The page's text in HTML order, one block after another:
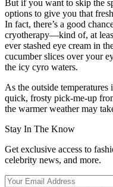
But if you want to skip the
options to give you that
In fact, there’s a good
cryotherapy—kind of, at
ever stashed eye cream in
cucumber slices over your
the icy cyro waters.
As the outside temperatures
quick, frosty pick-me-up
the warmer weather may
Stay In The Know
Get exclusive access to
celebrity news, and more.